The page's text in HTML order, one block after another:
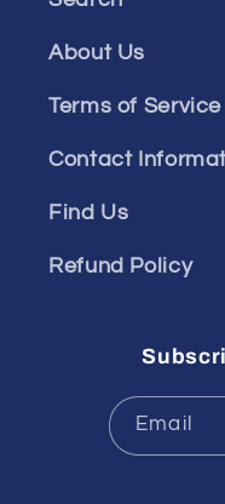
About Us
Terms of Service
Contact
Find Us
Refund Policy
Email